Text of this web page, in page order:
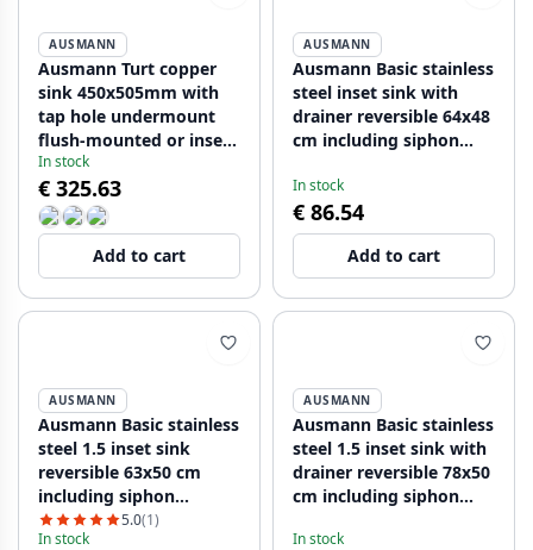
AUSMANN
Ausmann Turt copper
sink 450x505mm with
tap hole undermount
flush-mounted or inset
1208956959
In stock
€ 325.63
Add to cart
AUSMANN
Ausmann Basic stainless
steel inset sink with
drainer reversible 64x48
cm including siphon
In stock
€ 86.54
Add to cart
AUSMANN
Ausmann Basic stainless
steel 1.5 inset sink
reversible 63x50 cm
including siphon
12089569695.0(1)
In stock
AUSMANN
Ausmann Basic stainless
steel 1.5 inset sink with
drainer reversible 78x50
cm including siphon
In stock